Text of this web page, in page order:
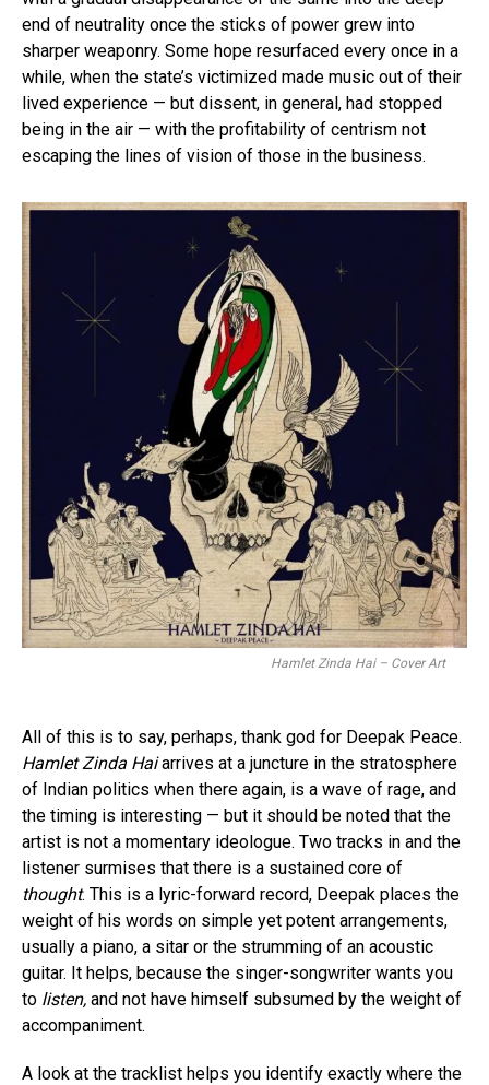
end of neutrality once the sticks of power grew into
sharper weaponry. Some hope resurfaced every once in a
while, when the state’s victimized made music out of their
lived experience — but dissent, in general, had stopped
being in the air — with the profitability of centrism not
escaping the lines of vision of those in the business.
Hamlet Zinda Hai – Cover Art
All of this is to say, perhaps, thank god for Deepak Peace.
Hamlet Zinda Haiarrives at a juncture in the stratosphere
of Indian politics when there again, is a wave of rage, and
the timing is interesting — but it should be noted that the
artist is not a momentary ideologue. Two tracks in and the
listener surmises that there is a sustained core of
thought. This is a lyric-forward record, Deepak places the
weight of his words on simple yet potent arrangements,
usually a piano, a sitar or the strumming of an acoustic
guitar. It helps, because the singer-songwriter wants you
to listen, and not have himself subsumed by the weight of
accompaniment.
A look at the tracklist helps you identify exactly where the